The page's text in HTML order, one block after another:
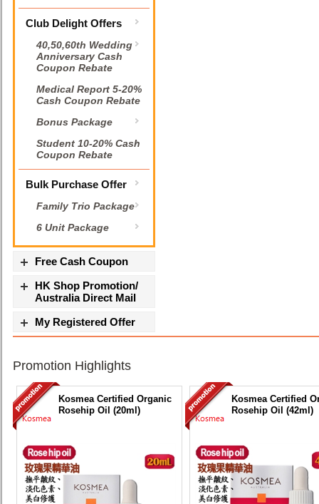
Club Delight Offers
40,50,60th Wedding
Anniversary Cash
Coupon Rebate
Medical Report 5-20%
Cash Coupon Rebate
Bonus Package
Student 10-20% Cash
Coupon Rebate
Bulk Purchase Offer
Family Trio Package
6 Unit Package
Free Cash Coupon
HK Shop Promotion/
Australia Direct Mail
My Registered Offer
Promotion Highlights
Kosmea Certified Organic
Rosehip Oil (20ml)
Kosmea Certified
Rosehip Oil (42ml)